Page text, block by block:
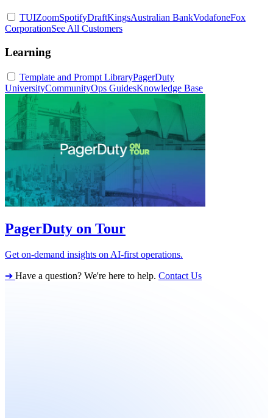
TUIZoomSpotifyDraftKingsAustralian BankVodafoneFox
CorporationSee All Customers
Learning
Template and Prompt LibraryPagerDuty
UniversityCommunityOps GuidesKnowledge Base
PagerDuty on Tour
Get on-demand insights on AI-first operations.
➔ Have a question? We're here to help. Contact Us